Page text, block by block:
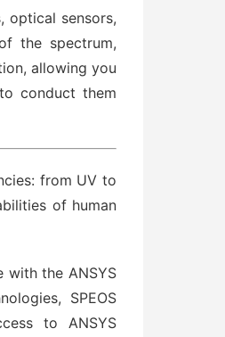
optical sensors,
the spectrum,
allowing you
conduct them
from UV to
of human
with the ANSYS
SPEOS
to ANSYS